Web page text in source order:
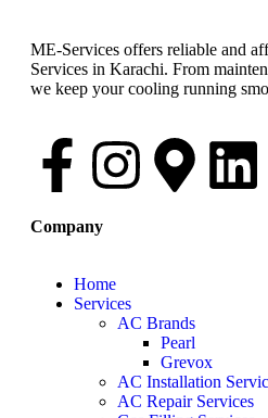
ME-Services offers reliable and
Services in Karachi. From
we keep your cooling running
Company
Home
Services
AC Brands
Pearl
Grevox
AC Installation
AC Repair Services